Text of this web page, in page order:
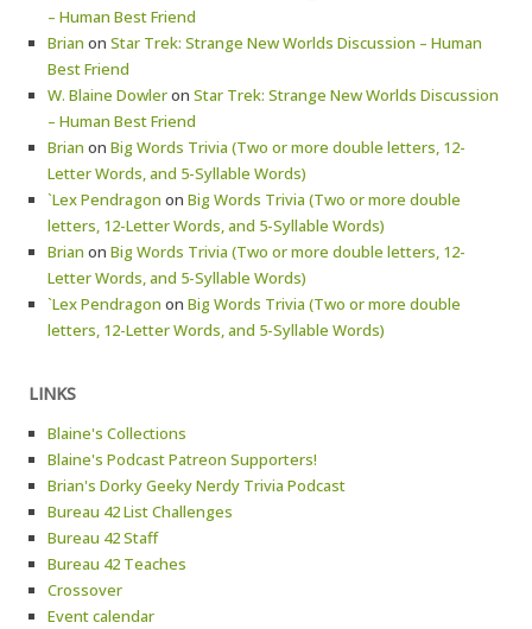
– Human Best Friend
Brian on Star Trek: Strange New Worlds Discussion – Human
Best Friend
W. Blaine Dowleron Star Trek: Strange New Worlds Discussion
– Human Best Friend
Brian on Big Words Trivia (Two or more double letters, 12-
Letter Words, and 5-Syllable Words)
`Lex Pendragon on Big Words Trivia (Two or more double
letters, 12-Letter Words, and 5-Syllable Words)
Brian on Big Words Trivia (Two or more double letters, 12-
Letter Words, and 5-Syllable Words)
`Lex Pendragon on Big Words Trivia (Two or more double
letters, 12-Letter Words, and 5-Syllable Words)
LINKS
Blaine's Collections
Blaine's Podcast Patreon Supporters!
Brian's Dorky Geeky Nerdy Trivia Podcast
Bureau 42 List Challenges
Bureau 42 Staff
Bureau 42 Teaches
Crossover
Event calendar